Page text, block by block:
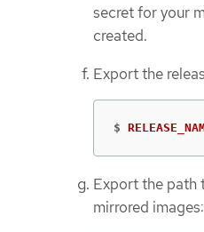
secret for your
created.
Export the
$
Export the path
mirrored images: